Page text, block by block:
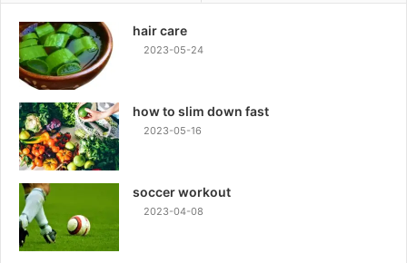
hair care
2023-05-24
how to slim down fast
2023-05-16
soccer workout
2023-04-08